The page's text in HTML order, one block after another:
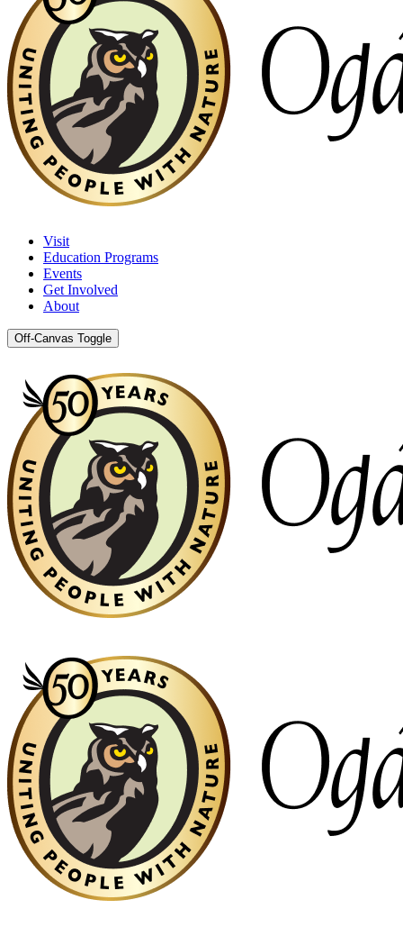
Visit
Education Programs
Events
Get Involved
About
Off-Canvas Toggle